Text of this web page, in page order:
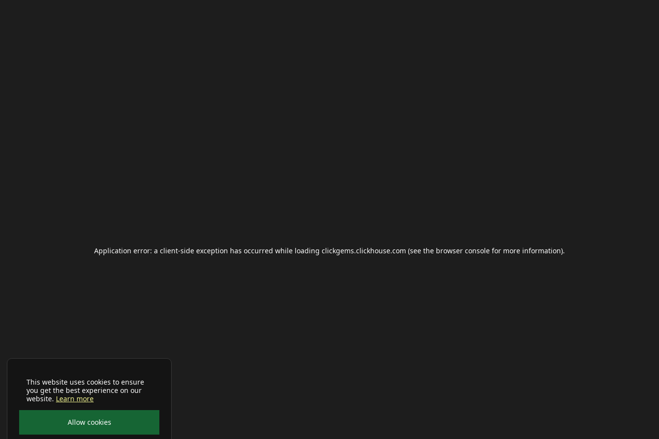
This website uses cookies to ensure
you get the best experience on our
website. Learn more
Allow cookies
Application error: a client-side exception has occurred while loading clickgems.clickhouse.com (see the browser console for more information).